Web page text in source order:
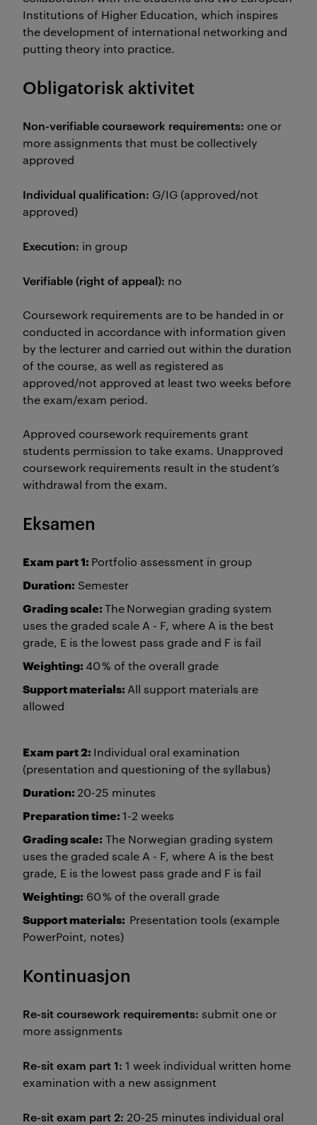
Institutions of Higher Education, which inspires
the development of international networking and
putting theory into practice.
Obligatorisk aktivitet
Non-verifiable coursework requirements: one or
more assignments that must be collectively
approved
Individual qualification: G/IG (approved/not
approved)
Execution: in group
Verifiable (right of appeal): no
Coursework requirements are to be handed in or
conducted in accordance with information given
by the lecturer and carried out within the duration
of the course, as well as registered as
approved/not approved at least two weeks before
the exam/exam period.
Approved coursework requirements grant
students permission to take exams. Unapproved
coursework requirements result in the student’s
withdrawal from the exam.
Eksamen
Exam part 1: Portfolio assessment in group
Duration: Semester
Grading scale:TheNorwegian grading system
uses the graded scale A - F, where A is the best
grade, E is the lowest pass grade and F is fail
Weighting: 40 % of the overall grade
Support materials: All support materials are
allowed
Exam part 2: Individual oral examination
(presentation and questioning of the syllabus)
Duration: 20-25 minutes
Preparation time:1-2 weeks
Grading scale: The Norwegian grading system
uses the graded scale A - F, where A is the best
grade, E is the lowest pass grade and F is fail
Weighting: 60 % of the overall grade
Support materials: Presentation tools (example
PowerPoint, notes)
Kontinuasjon
Re-sit coursework requirements: submit one or
more assignments
Re-sit exam part 1: 1 week individual written home
examination with a new assignment
Re-sit exam part 2: 20-25 minutes individual oral